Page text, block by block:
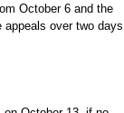
October 6 and the
appeals over two days